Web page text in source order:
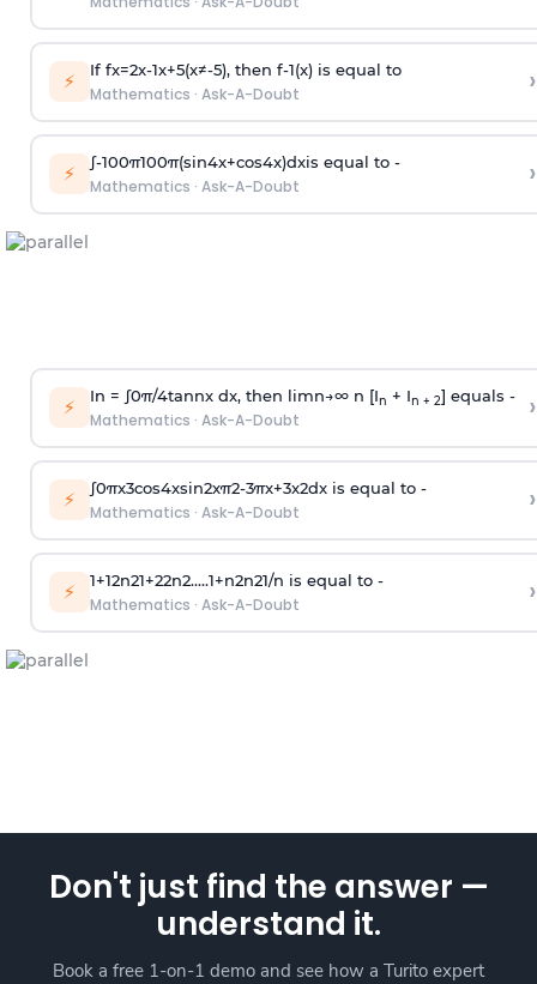
⚡ If fx=2x-1x+5(x≠-5), then f-1(x)is equal to
Mathematics · Ask-A-Doubt ›
⚡ ∫-100π100π(sin4x+cos4x)dxis equal to -
Mathematics · Ask-A-Doubt ›
⚡ In = ∫0π/4tannx dx, then limn→∞n [In + In + 2] equals -
Mathematics · Ask-A-Doubt ›
⚡ ∫0πx3cos4xsin2xπ2-3πx+3x2dx is equal to -
Mathematics · Ask-A-Doubt ›
⚡ 1+12n21+22n2.....1+n2n21/n is equal to -
Mathematics · Ask-A-Doubt ›
Don't just find the answer —
understand it.
Book a free 1-on-1 demo and see how a Turito expert